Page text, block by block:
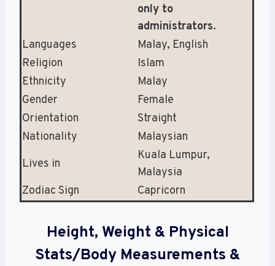
only to
administrators.
Languages
Malay, English
Religion
Islam
Ethnicity
Malay
Gender
Female
Orientation
Straight
Nationality
Malaysian
Lives in
Kuala Lumpur,
Malaysia
Zodiac Sign
Capricorn
Height, Weight & Physical
Stats/Body Measurements &